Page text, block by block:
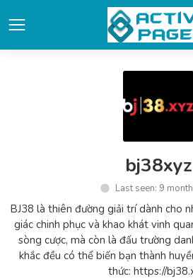
bj38xyz
Last seen: 9
BJ38 là thiên đường giải trí dành cho
giác chinh phục và khao khát vinh
sòng cược, mà còn là đấu trường
khắc đều có thể biến bạn thành
thức: https://